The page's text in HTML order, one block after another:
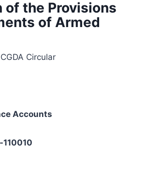
of the Provisions
of Armed
Circular
Accounts
110010